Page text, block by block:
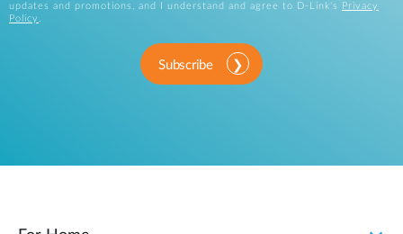
updates and promotions, and I understand and agree to D-Link's
Privacy
Policy .
Subscribe